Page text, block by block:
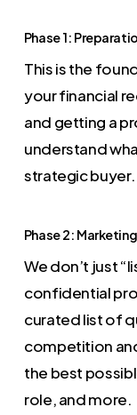
Phase 1:
This is the
your financial
and getting a
understand
strategic buyer.
Phase 2:
We don’t just
confidential
curated list of
competition
the best
role, and more.